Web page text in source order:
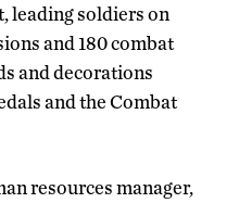
leading soldiers on
and 180 combat
and decorations
and the Combat
resources manager,